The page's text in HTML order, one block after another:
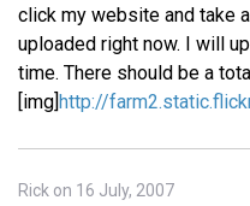
click my website and take
uploaded right now. I will
time. There should be a
[img] http://
Rick on 16 July, 2007